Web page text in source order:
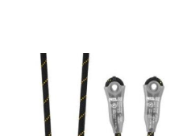
$46.95
through
$53.95
product
has
multiple